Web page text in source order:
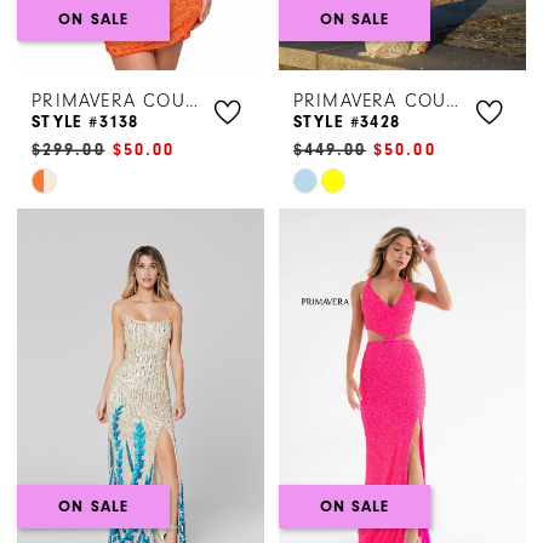
ON SALE
PRIMAVERA COUTURE
STYLE #3138
$299.00 $50.00
Skip
#7c82806b62
ON SALE
PRIMAVERA COUTURE
STYLE #3428
$449.00 $50.00
Skip
#bc2fbcf4ca
ON SALE ON SALE